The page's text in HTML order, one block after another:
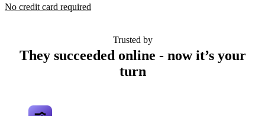
No credit card required
Trusted by
They succeeded online - now it’s your
turn